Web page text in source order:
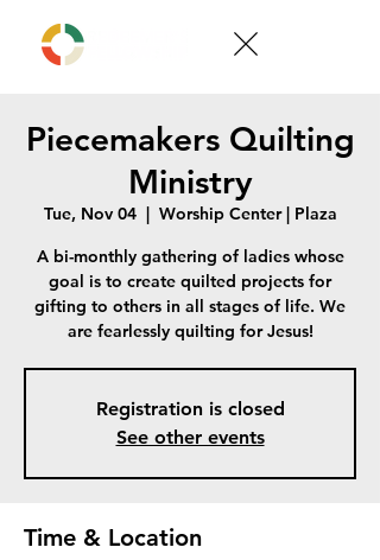
Piecemakers Quilting
Ministry
Tue, Nov 04
  |
Worship Center | Plaza
A bi-monthly gathering of ladies whose
goal is to create quilted projects for
gifting to others in all stages of life. We
are fearlessly quilting for Jesus!
Registration is closed
See other events
Time & Location